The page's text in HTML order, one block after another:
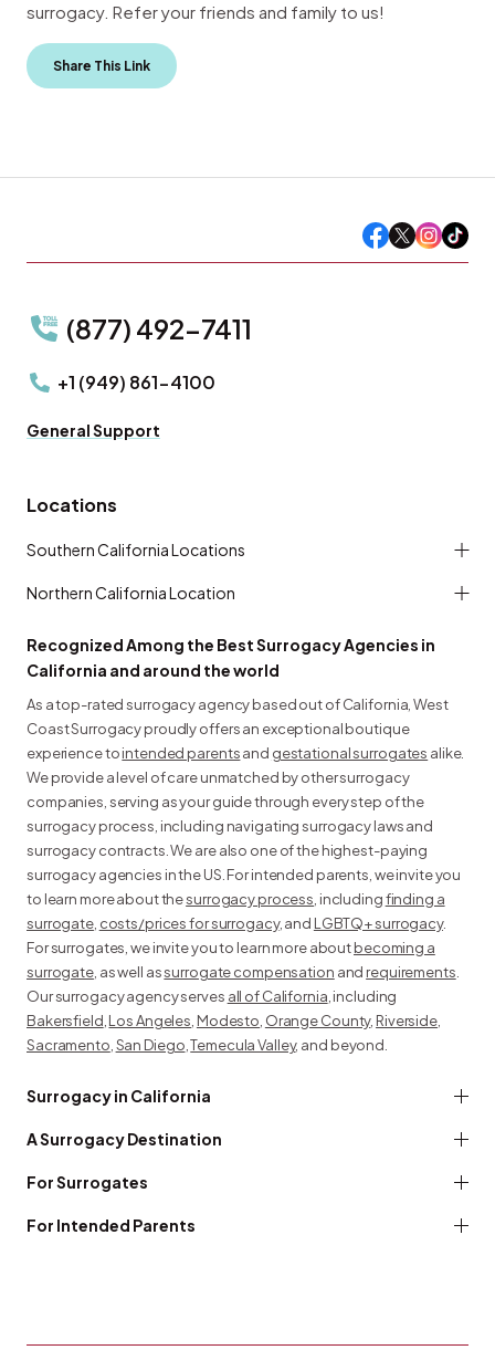
surrogacy. Refer your friends and family to us!
Share This Link
(877) 492-7411
+1 (949) 861-4100
General Support
Locations
Southern California Locations
Northern California Location
Recognized Among the Best Surrogacy Agencies in
California and around the world
As a top-rated surrogacy agency based out of California, West
Coast Surrogacy proudly offers an exceptional boutique
experience tointended parentsand gestational surrogates alike.
We provide a level of care unmatched by other surrogacy
companies, serving as your guide through every step of the
surrogacy process, including navigating surrogacy laws and
surrogacy contracts. We are also one of the highest-paying
surrogacy agencies in the US. For intended parents, we invite you
to learn more about thesurrogacy process , includingfinding a
surrogate, costs/prices for surrogacy, and LGBTQ+ surrogacy.
For surrogates, we invite you to learn more aboutbecoming a
surrogate, as well assurrogate compensation and requirements
Our surrogacy agency serves all of California , including
Bakersfield Los Angeles Modesto Orange County, Riverside,
Sacramento San Diego ,Temecula Valley, and beyond.
Surrogacy in California
A Surrogacy Destination
For Surrogates
For Intended Parents